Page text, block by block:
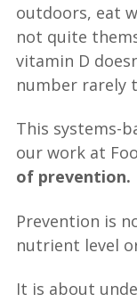
outdoors, eat
not quite
vitamin D
number rarely
This systems-
our work at
of prevention.
Prevention is
nutrient level
It is about